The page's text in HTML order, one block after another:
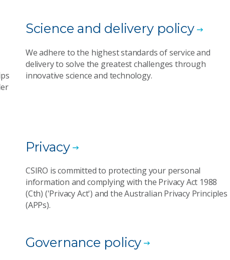
Science and delivery policy
We adhere to the highest standards of service and
delivery to solve the greatest challenges through
innovative science and technology.
Privacy
CSIRO is committed to protecting your personal
information and complying with the Privacy Act 1988
(Cth) ('Privacy Act') and the Australian Privacy Principles
(APPs).
Governance policy